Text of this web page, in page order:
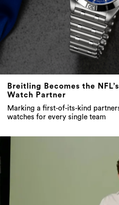
Breitling Becomes the
Watch Partner
Marking a first-of-its-kind
watches for every single team